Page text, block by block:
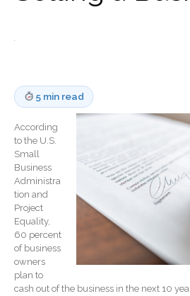
Life
5 min read
According
to the U.S.
Small
Business
Administra
tion and
Project
Equality,
60 percent
of business
owners
plan to
cash out of the business in the next 10